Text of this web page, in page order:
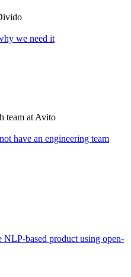
we need it
team at Avito
have an engineering team
NLP-based product using open-